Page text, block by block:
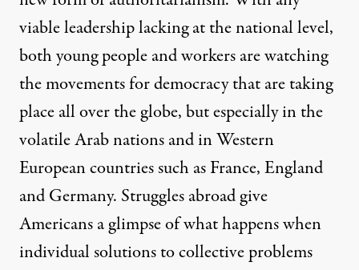
viable leadership lacking at the national level,
both young people and workers are watching
the movements for democracy that are taking
place all over the globe, but especially in the
volatile Arab nations and in Western
European countries such as France, England
and Germany. Struggles abroad give
Americans a glimpse of what happens when
individual solutions to collective problems